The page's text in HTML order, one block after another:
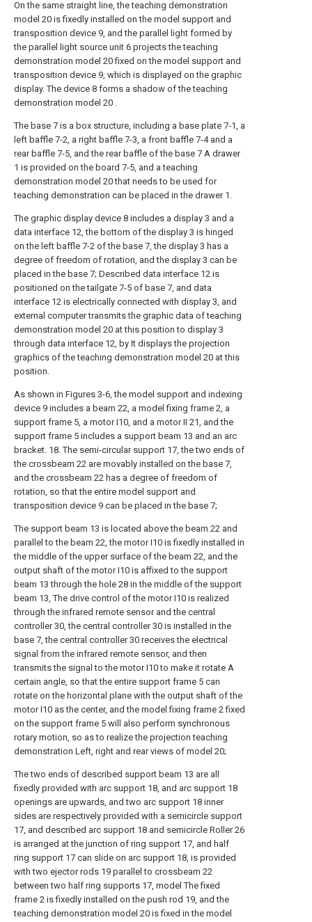
On the same straight line, the teaching demonstration
model 20 is fixedly installed on the model support and
transposition device 9, and the parallel light formed by
the parallel light source unit 6 projects the teaching
demonstration model 20 fixed on the model support and
transposition device 9, which is displayed on the graphic
display. The device 8 forms a shadow of the teaching
demonstration model 20 .
The base 7 is a box structure, including a base plate 7-1, a
left baffle 7-2, a right baffle 7-3, a front baffle 7-4 and a
rear baffle 7-5, and the rear baffle of the base 7 A drawer
1 is provided on the board 7-5, and a teaching
demonstration model 20 that needs to be used for
teaching demonstration can be placed in the drawer 1.
The graphic display device 8 includes a display 3 and a
data interface 12, the bottom of the display 3 is hinged
on the left baffle 7-2 of the base 7, the display 3 has a
degree of freedom of rotation, and the display 3 can be
placed in the base 7; Described data interface 12 is
positioned on the tailgate 7-5 of base 7, and data
interface 12 is electrically connected with display 3, and
external computer transmits the graphic data of teaching
demonstration model 20 at this position to display 3
through data interface 12, by It displays the projection
graphics of the teaching demonstration model 20 at this
position.
As shown in Figures 3-6, the model support and indexing
device 9 includes a beam 22, a model fixing frame 2, a
support frame 5, a motor I10, and a motor II 21, and the
support frame 5 includes a support beam 13 and an arc
bracket. 18. The semi-circular support 17, the two ends of
the crossbeam 22 are movably installed on the base 7,
and the crossbeam 22 has a degree of freedom of
rotation, so that the entire model support and
transposition device 9 can be placed in the base 7;
The support beam 13 is located above the beam 22 and
parallel to the beam 22, the motor I10 is fixedly installed in
the middle of the upper surface of the beam 22, and the
output shaft of the motor I10 is affixed to the support
beam 13 through the hole 28 in the middle of the support
beam 13, The drive control of the motor I10 is realized
through the infrared remote sensor and the central
controller 30, the central controller 30 is installed in the
base 7, the central controller 30 receives the electrical
signal from the infrared remote sensor, and then
transmits the signal to the motor I10 to make it rotate A
certain angle, so that the entire support frame 5 can
rotate on the horizontal plane with the output shaft of the
motor I10 as the center, and the model fixing frame 2 fixed
on the support frame 5 will also perform synchronous
rotary motion, so as to realize the projection teaching
demonstration Left, right and rear views of model 20;
The two ends of described support beam 13 are all
fixedly provided with arc support 18, and arc support 18
openings are upwards, and two arc support 18 inner
sides are respectively provided with a semicircle support
17, and described arc support 18 and semicircle Roller 26
is arranged at the junction of ring support 17, and half
ring support 17 can slide on arc support 18, is provided
with two ejector rods 19 parallel to crossbeam 22
between two half ring supports 17, model The fixed
frame 2 is fixedly installed on the push rod 19, and the
teaching demonstration model 20 is fixed in the model